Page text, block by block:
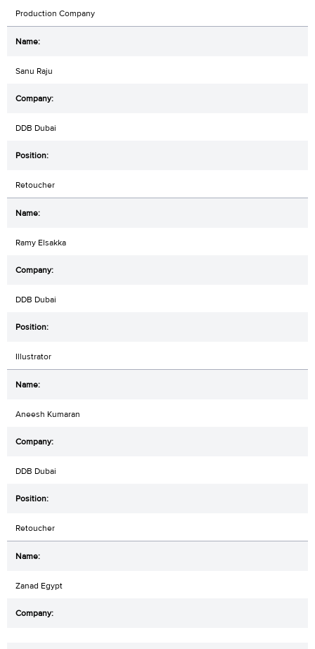
Production Company
Sanu Raju
DDB Dubai
Retoucher
Ramy Elsakka
DDB Dubai
Illustrator
Aneesh Kumaran
DDB Dubai
Retoucher
Zanad Egypt